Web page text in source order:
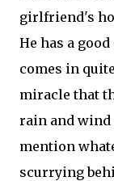
girlfriend's
He has a
comes in
miracle that
rain and wind
mention
scurrying